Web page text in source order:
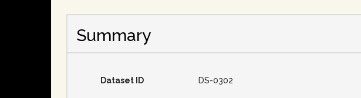
Summary
Dataset ID DS-0302